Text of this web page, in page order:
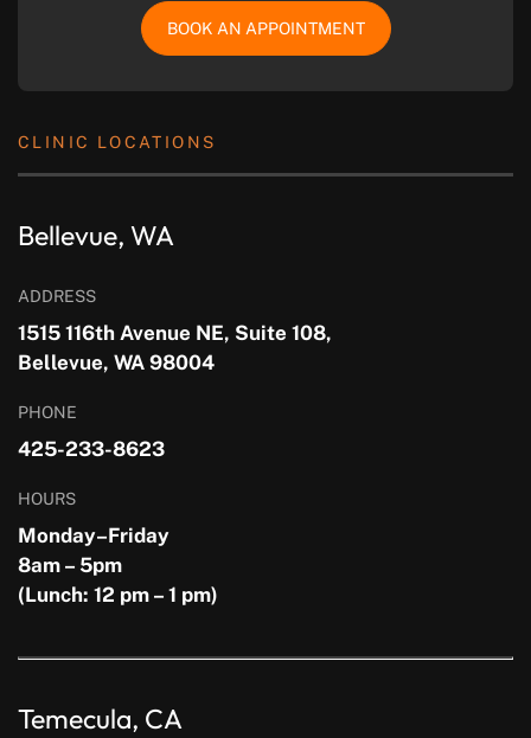
BOOK AN APPOINTMENT
CLINIC LOCATIONS
Bellevue, WA
ADDRESS
1515 116th Avenue NE, Suite 108,
Bellevue, WA 98004
PHONE
425-233-8623
HOURS
Monday–Friday
8am – 5pm
(Lunch: 12 pm – 1 pm)
Temecula, CA